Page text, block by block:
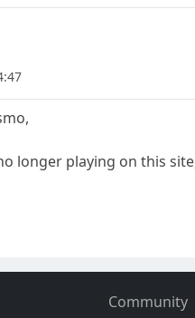
longer playing on this
Community